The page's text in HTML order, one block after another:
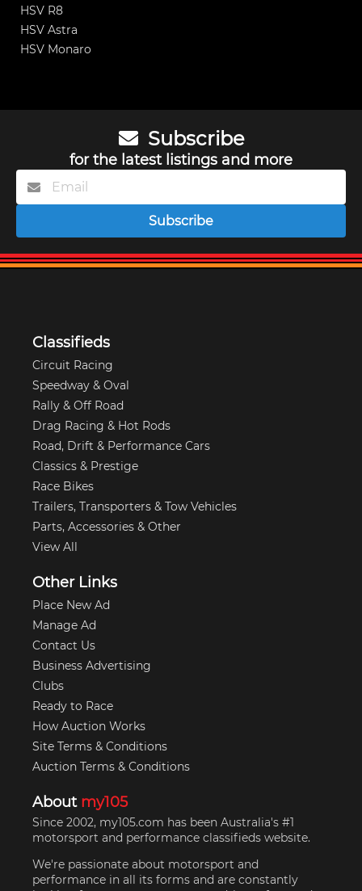
HSV R8
HSV Astra
HSV Monaro
Subscribe
for the latest listings and more
Subscribe
Classifieds
Circuit Racing
Speedway & Oval
Rally & Off Road
Drag Racing & Hot Rods
Road, Drift & Performance Cars
Classics & Prestige
Race Bikes
Trailers, Transporters & Tow Vehicles
Parts, Accessories & Other
View All
Other Links
Place New Ad
Manage Ad
Contact Us
Business Advertising
Clubs
Ready to Race
How Auction Works
Site Terms & Conditions
Auction Terms & Conditions
About my105
Since 2002, my105.com has been Australia's #1
motorsport and performance classifieds website.
We're passionate about motorsport and
performance in all its forms and are constantly